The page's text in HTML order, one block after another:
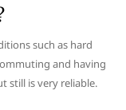
such as hard
and having
still is very reliable.